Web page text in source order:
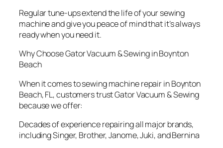
Regular tune-ups extend the life of your sewing
machine and give you peace of mind that it’s always
ready when you need it.
Why Choose Gator Vacuum & Sewing in Boynton
Beach
When it comes to sewing machine repair in Boynton
Beach, FL, customers trust Gator Vacuum & Sewing
because we offer:
Decades of experience repairing all major brands,
including Singer, Brother, Janome, Juki, and Bernina